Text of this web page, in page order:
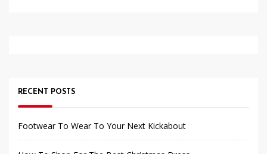
RECENT POSTS
Footwear To Wear To Your Next Kickabout